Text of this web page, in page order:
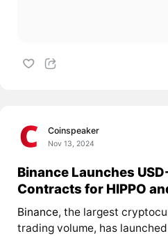
Coinspeaker
Nov 13, 2024
Binance Launches
Contracts for HIPPO
Binance, the largest
trading volume, has